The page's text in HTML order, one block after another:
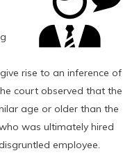
rise to an inference of
court observed that the
age or older than the
was ultimately hired
employee.